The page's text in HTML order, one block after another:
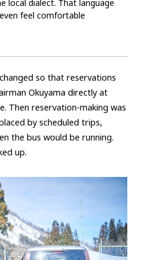
local dialect. That language
feel comfortable
so that reservations
Okuyama directly at
Then reservation-making was
by scheduled trips,
the bus would be running.
up.